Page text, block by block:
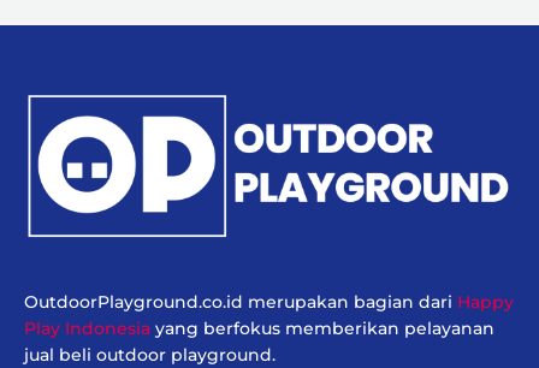
OutdoorPlayground.co.id merupakan bagian dari Happy
Play Indonesia yang berfokus memberikan pelayanan
jual beli outdoor playground.